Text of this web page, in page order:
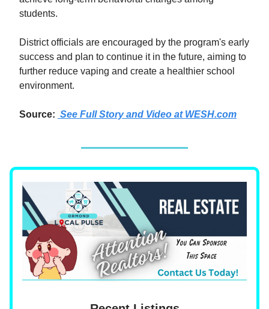
students.
District officials are encouraged by the program's early
success and plan to continue it in the future, aiming to
further reduce vaping and create a healthier school
environment.
Source: See Full Story and Video at WESH.com